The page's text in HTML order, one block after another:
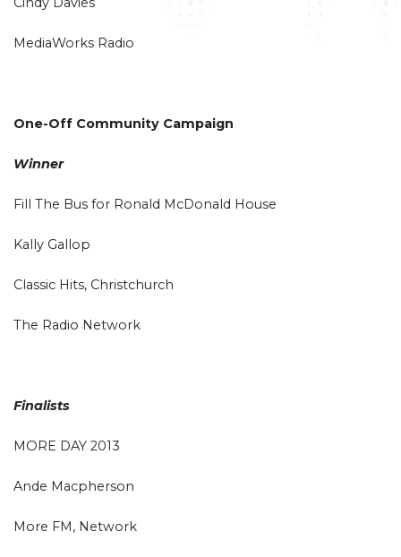
MediaWorks Radio
One-Off Community Campaign
Winner
Fill The Bus for Ronald McDonald House
Kally Gallop
Classic Hits, Christchurch
The Radio Network
Finalists
MORE DAY 2013
Ande Macpherson
More FM, Network